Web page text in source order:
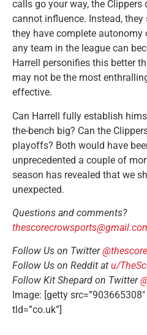
calls go your way, the
cannot influence. Instead,
they have complete
any team in the league can
Harrell personifies this better
may not be the most
effective.
Can Harrell fully establish
the-bench big? Can the
playoffs? Both would have
unprecedented a couple of
season has revealed that we
unexpected.
Questions and comments?
Follow Us on Twitter
Follow Us on Reddit at u/
Follow Kit Shepard on Twitter
Image: [getty
tld=”co.uk”]